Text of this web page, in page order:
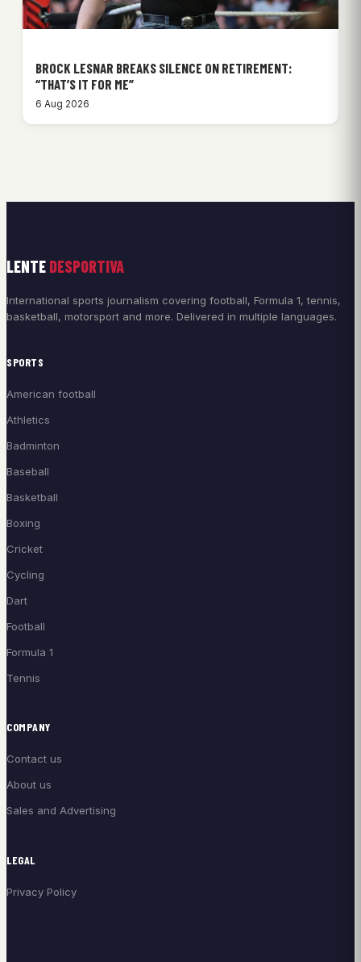
BROCK LESNAR BREAKS SILENCE ON RETIREMENT:
“THAT’S IT FOR ME”
6 Aug 2026
LENTE DESPORTIVA
International sports journalism covering football, Formula 1, tennis,
basketball, motorsport and more. Delivered in multiple languages.
SPORTS
American football
Athletics
Badminton
Baseball
Basketball
Boxing
Cricket
Cycling
Dart
Football
Formula 1
Tennis
COMPANY
Contact us
About us
Sales and Advertising
LEGAL
Privacy Policy